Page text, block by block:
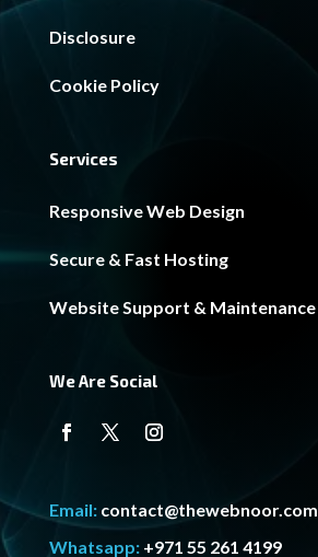
Disclosure
Cookie Policy
Services
Responsive Web Design
Secure & Fast Hosting
Website Support & Maintenance
We Are Social
Email: contact@thewebnoor.com
Whatsapp:+971 55 261 4199